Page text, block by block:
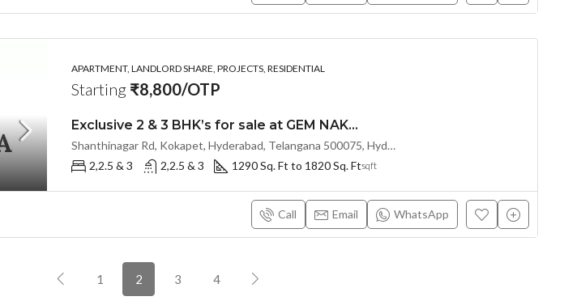
APARTMENT, LANDLORD SHARE, PROJECTS, RESIDENTIAL
Starting ₹8,800/OTP
Exclusive 2 & 3 BHK’s for sale at GEM NAKSHATRA(Land Lord Share OTP)@ KOKAPET, Hyderabad
Shanthinagar Rd, Kokapet, Hyderabad, Telangana 500075, Hyderabad, India
2,2.5 & 3
2,2.5 & 3 1290 Sq. Ft to 1820 Sq. Ftsqft
Call Email WhatsApp
1 2 3 4